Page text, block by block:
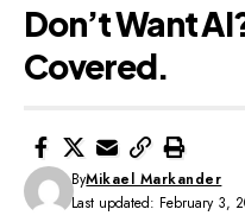
Don’t Want
Covered.
Last updated: February 3,
ByMikael Markander